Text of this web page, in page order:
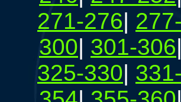
271-276|
300| 301-306|
325-330|